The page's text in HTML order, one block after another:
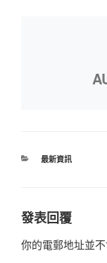
最新資訊
發表回覆
你的電郵地址並不